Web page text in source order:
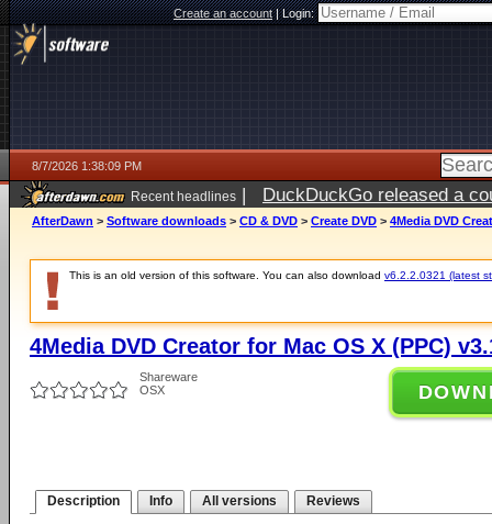
Create an account|Login:
8/7/2026 1:38:09 PM
Recent headlines | DuckDuckGo released a
ago
AfterDawn > Software downloads > CD & DVD > Create DVD > 4Media DVD
This is an old version of this software. You can also download v6.2.2.0321 (latest
4Media DVD Creator for Mac OS X (PPC)
Shareware
OSX
Description Info All versions Reviews